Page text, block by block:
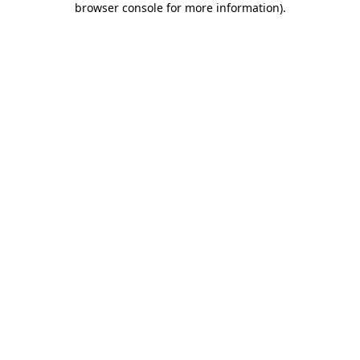
browser console for more information).